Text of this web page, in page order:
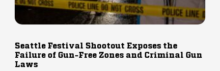
Seattle Festival Shootout Exposes the
Failure of Gun-Free Zones and Criminal Gun
Laws